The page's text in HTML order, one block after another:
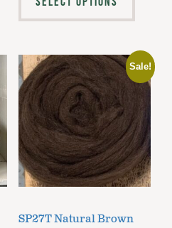
Sale!
SP27T Natural Brown